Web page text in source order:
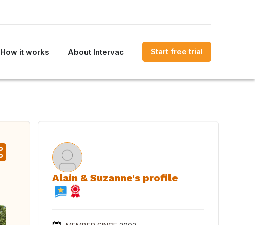
How it works About Intervac Start free trial
Alain & Suzanne's profile